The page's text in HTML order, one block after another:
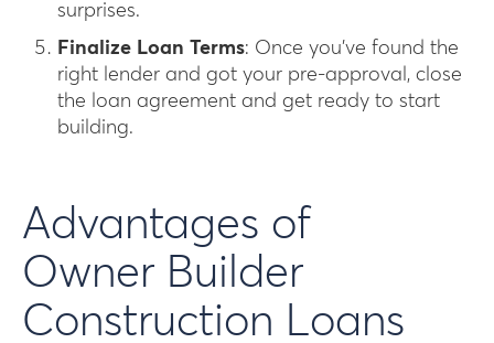
surprises.
Finalize Loan Terms: Once you’ve found the
right lender and got your pre-approval, close
the loan agreement and get ready to start
building.
Advantages of
Owner Builder
Construction Loans